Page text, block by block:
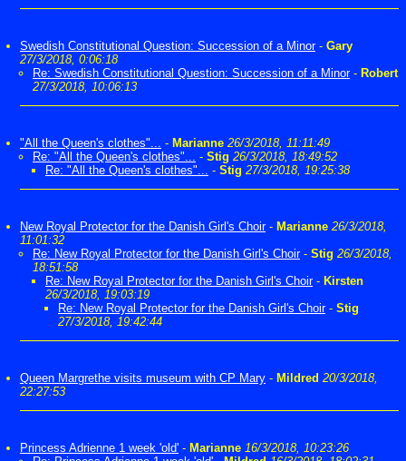
Swedish Constitutional Question: Succession of a Minor- Gary
27/3/2018, 0:06:18
Re: Swedish Constitutional Question: Succession of a Minor- Robert
27/3/2018, 10:06:13
"All the Queen's clothes"... - Marianne 26/3/2018, 11:11:49
Re: "All the Queen's clothes"... - Stig 26/3/2018, 18:49:52
Re: "All the Queen's clothes"... - Stig 27/3/2018, 19:25:38
New Royal Protector for the Danish Girl's Choir- Marianne 26/3/2018,
11:01:32
Re: New Royal Protector for the Danish Girl's Choir- Stig 26/3/2018,
18:51:58
Re: New Royal Protector for the Danish Girl's Choir- Kirsten
26/3/2018, 19:03:19
Re: New Royal Protector for the Danish Girl's Choir- Stig
27/3/2018, 19:42:44
Queen Margrethe visits museum with CP Mary - Mildred 20/3/2018,
22:27:53
Princess Adrienne 1 week 'old' - Marianne 16/3/2018, 10:23:26